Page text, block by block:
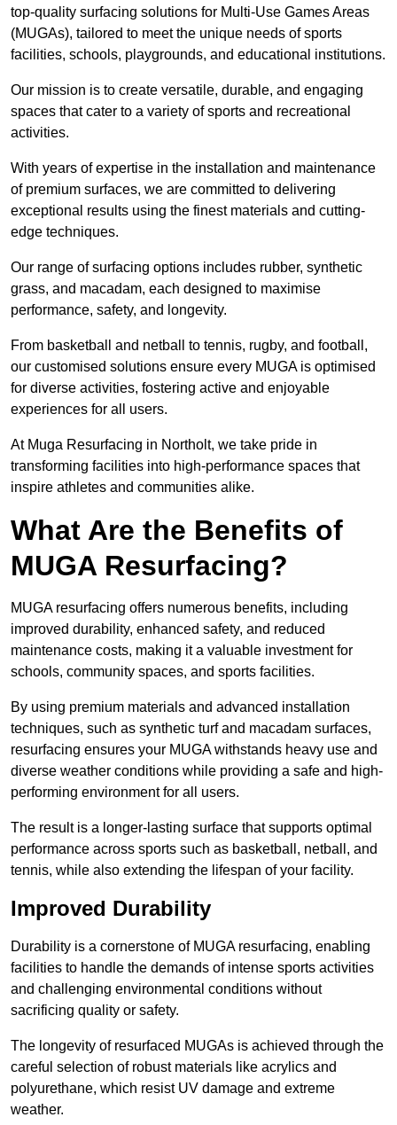
top-quality surfacing solutions for Multi-Use Games Areas
(MUGAs), tailored to meet the unique needs of sports
facilities, schools, playgrounds, and educational institutions.
Our mission is to create versatile, durable, and engaging
spaces that cater to a variety of sports and recreational
activities.
With years of expertise in the installation and maintenance
of premium surfaces, we are committed to delivering
exceptional results using the finest materials and cutting-
edge techniques.
Our range of surfacing options includes rubber, synthetic
grass, and macadam, each designed to maximise
performance, safety, and longevity.
From basketball and netball to tennis, rugby, and football,
our customised solutions ensure every MUGA is optimised
for diverse activities, fostering active and enjoyable
experiences for all users.
At Muga Resurfacing in Northolt, we take pride in
transforming facilities into high-performance spaces that
inspire athletes and communities alike.
What Are the Benefits of
MUGA Resurfacing?
MUGA resurfacing offers numerous benefits, including
improved durability, enhanced safety, and reduced
maintenance costs, making it a valuable investment for
schools, community spaces, and sports facilities.
By using premium materials and advanced installation
techniques, such as synthetic turf and macadam surfaces,
resurfacing ensures your MUGA withstands heavy use and
diverse weather conditions while providing a safe and high-
performing environment for all users.
The result is a longer-lasting surface that supports optimal
performance across sports such as basketball, netball, and
tennis, while also extending the lifespan of your facility.
Improved Durability
Durability is a cornerstone of MUGA resurfacing, enabling
facilities to handle the demands of intense sports activities
and challenging environmental conditions without
sacrificing quality or safety.
The longevity of resurfaced MUGAs is achieved through the
careful selection of robust materials like acrylics and
polyurethane, which resist UV damage and extreme
weather.